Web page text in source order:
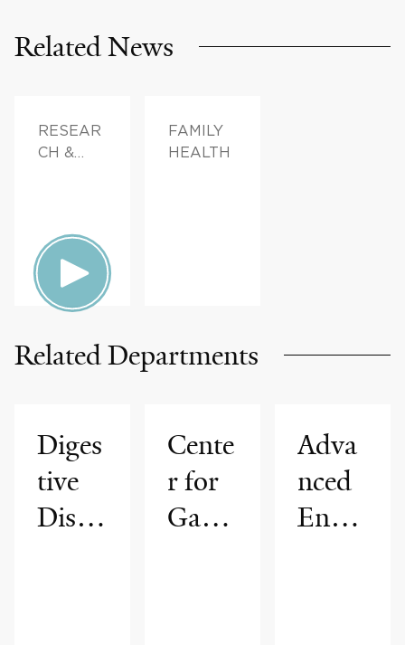
Related News
RESEAR
CH &
FAMILY
HEALTH
Related Departments
Diges
tive
Disea
Cente
r for
Gastr
Adva
nced
Endo